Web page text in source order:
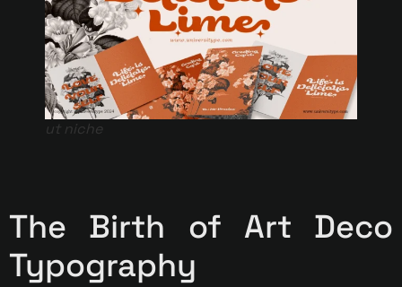
ut niche
The Birth of Art Deco
Typography